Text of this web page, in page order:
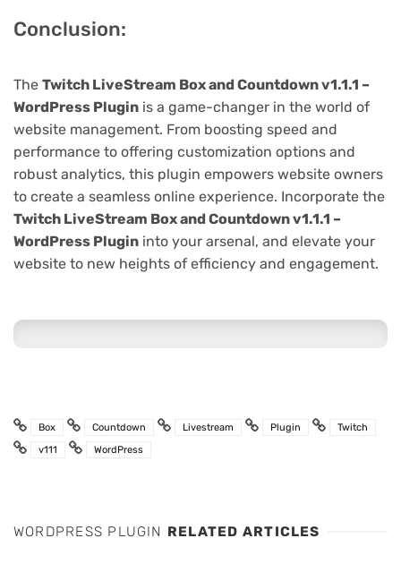
Conclusion:
The Twitch LiveStream Box and Countdown v1.1.1 –
WordPress Plugin is a game-changer in the world of
website management. From boosting speed and
performance to offering customization options and
robust analytics, this plugin empowers website owners
to create a seamless online experience. Incorporate the
Twitch LiveStream Box and Countdown v1.1.1 –
WordPress Plugin into your arsenal, and elevate your
website to new heights of efficiency and engagement.
Box Countdown Livestream Plugin
Twitch
v111
WordPress
WORDPRESS PLUGIN RELATED ARTICLES